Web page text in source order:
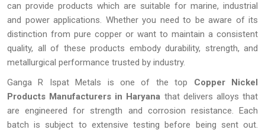
can provide products which are suitable for marine, industrial
and power applications. Whether you need to be aware of its
distinction from pure copper or want to maintain a consistent
quality, all of these products embody durability, strength, and
metallurgical performance trusted by industry.
Ganga R Ispat Metals is one of the top Copper Nickel
Products Manufacturers in Haryana that delivers alloys that
are engineered for strength and corrosion resistance. Each
batch is subject to extensive testing before being sent out.